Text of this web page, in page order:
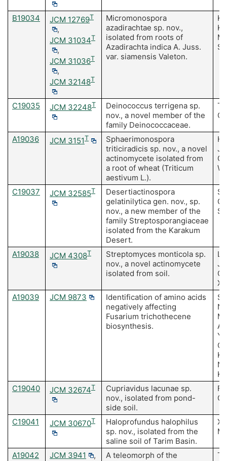
B19034 JCM 12769T
,
JCM 31034T
,
JCM 31036T
,
JCM 32148T
Micromonospora
azadirachtae sp. nov.,
isolated from roots of
Azadirachta indica A. Juss.
var. siamensis Valeton.
S
C19035 JCM 32248T
Deinococcus terrigena sp.
nov., a novel member of the
family Deinococcaceae.
A19036 JCM 3151T
Sphaerimonospora
triticiradicis sp. nov., a novel
actinomycete isolated from
a root of wheat (Triticum
aestivum L.).
J,
C19037 JCM 32585T
Desertiactinospora
gelatinilytica gen. nov., sp.
nov., a new member of the
family Streptosporangiaceae
isolated from the Karakum
Desert.
A19038 JCM 4308T
Streptomyces monticola sp.
nov., a novel actinomycete
isolated from soil.
Li
J,
A19039
JCM 9873
Identification of amino acids
negatively affecting
Fusarium trichothecene
biosynthesis.
Y,
C19040
JCM 32674T
Cupriavidus lacunae sp.
nov., isolated from pond-
side soil.
C19041 JCM 30670T
Haloprofundus halophilus
sp. nov., isolated from the
saline soil of Tarim Basin.
A19042 JCM 3941
,
A teleomorph of the